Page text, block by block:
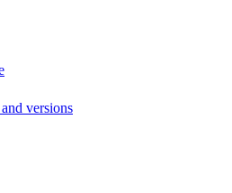
versions